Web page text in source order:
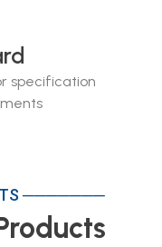
specification
───────